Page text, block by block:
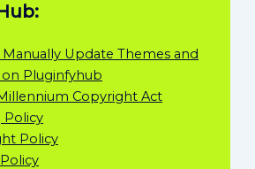
Update Themes and
on Pluginfyhub
Copyright Act
Policy
Policy